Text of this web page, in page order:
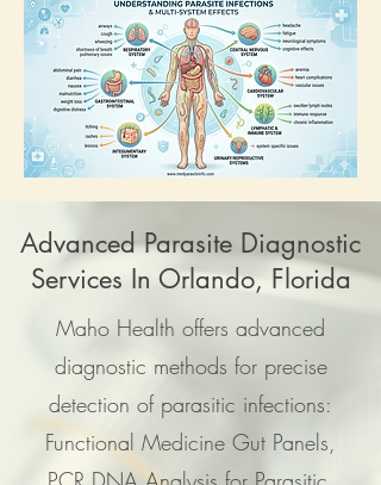
Advanced Parasite Diagnostic
Services In Orlando, Florida
Maho Health offers advanced
diagnostic methods for precise
detection of parasitic infections:
Functional Medicine Gut Panels,